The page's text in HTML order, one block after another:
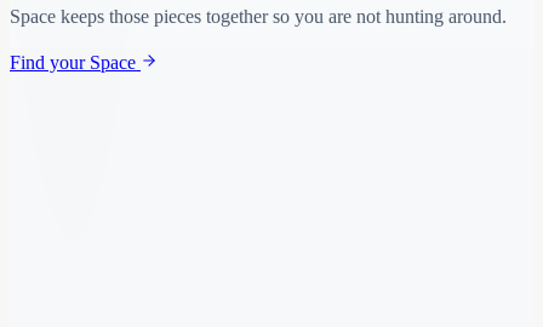
Space keeps those pieces together so you are not hunting around.
Find your Space